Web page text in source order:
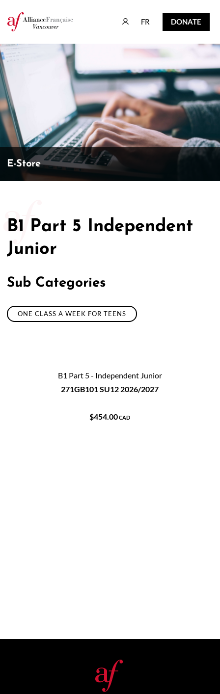
FR
FR DONATE
DONATE
E-Store
B1 Part 5 Independent
Junior
Sub Categories
ONE CLASS A WEEK FOR TEENS
B1 Part 5 - Independent Junior
271GB101 SU12 2026/2027
$454.00CAD